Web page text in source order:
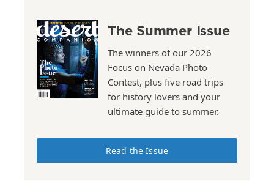
The Summer Issue
The winners of our 2026
Focus on Nevada Photo
Contest, plus five road trips
for history lovers and your
ultimate guide to summer.
Read the Issue